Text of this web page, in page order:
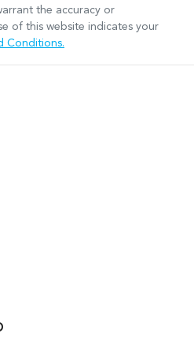
the accuracy or
of this website indicates your
Conditions.